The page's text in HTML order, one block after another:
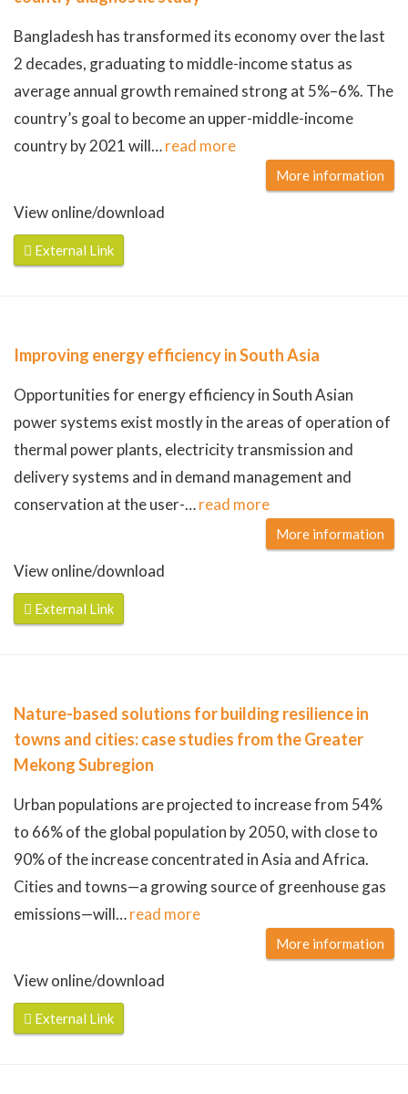
Bangladesh has transformed its economy over the last
2 decades, graduating to middle-income status as
average annual growth remained strong at 5%–6%. The
country’s goal to become an upper-middle-income
country by 2021 will…read more
More information
View online/download
External Link
Improving energy efficiency in South Asia
Opportunities for energy efficiency in South Asian
power systems exist mostly in the areas of operation of
thermal power plants, electricity transmission and
delivery systems and in demand management and
conservation at the user-…read more
More information
View online/download
External Link
Nature-based solutions for building resilience in
towns and cities: case studies from the Greater
Mekong Subregion
Urban populations are projected to increase from 54%
to 66% of the global population by 2050, with close to
90% of the increase concentrated in Asia and Africa.
Cities and towns—a growing source of greenhouse gas
emissions—will…read more
More information
View online/download
External Link